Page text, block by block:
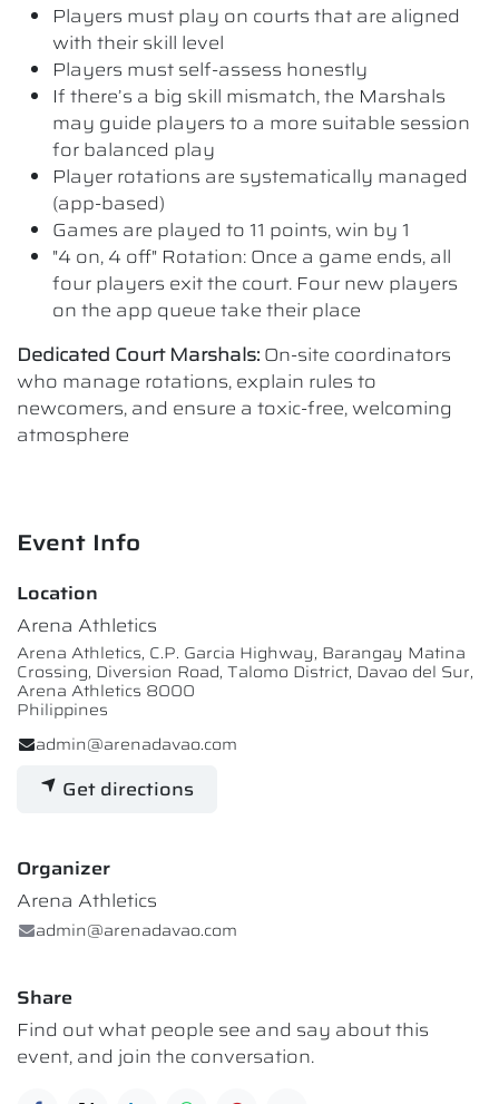
Players must play on courts that are aligned
with their skill level
Players must self-assess honestly
If there’s a big skill mismatch, the Marshals
may guide players to a more suitable session
for balanced play
Player rotations are systematically managed
(app-based)
Games are played to 11 points, win by 1
"4 on, 4 off" Rotation: Once a game ends, all
four players exit the court. Four new players
on the app queue take their place
Dedicated Court Marshals: On-site coordinators
who manage rotations, explain rules to
newcomers, and ensure a toxic-free, welcoming
atmosphere
Event Info
Location
Arena Athletics
Arena Athletics, C.P. Garcia Highway, Barangay Matina
Crossing, Diversion Road, Talomo District, Davao del Sur,
Arena Athletics 8000
Philippines
admin@arenadavao.com
Get directions
Organizer
Arena Athletics
admin@arenadavao.com
Share
Find out what people see and say about this
event, and join the conversation.